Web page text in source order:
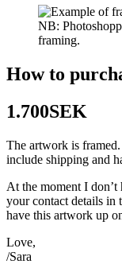
NB:
framing.
How to
1.700SEK
The artwork is
include shipping and
At the moment I don’t
your contact details in
have this artwork up
Love,
/Sara